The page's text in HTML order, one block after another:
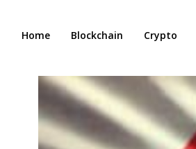
Home Blockchain Crypto